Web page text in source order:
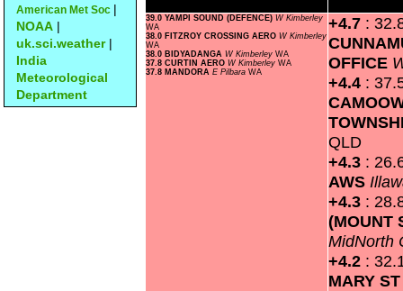
American Met Soc |
NOAA |
uk.sci.weather|
India
Meteorological
Department
39.0 YAMPI SOUND (DEFENCE) W Kimberley
WA
38.0 FITZROY CROSSING AERO W Kimberley
WA
38.0 BIDYADANGA W Kimberley WA
37.8 CURTIN AERO W Kimberley WA
37.8 MANDORA E Pilbara WA
+4.7 :
OFFICE
+4.4 :
QLD
+4.3 :
AWS
+4.3 :
(MOUNT
MidNorth
+4.2 :
MARY